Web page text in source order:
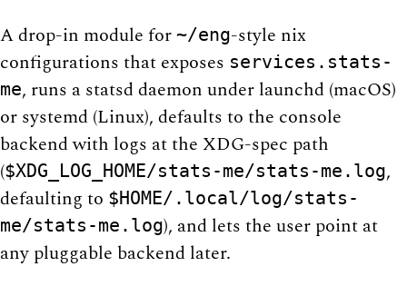
A drop-in module for ~/eng-style nix
configurations that exposes services.stats-
me, runs a statsd daemon under launchd (macOS)
or systemd (Linux), defaults to the console
backend with logs at the XDG-spec path
($XDG_LOG_HOME/stats-me/stats-me.log,
defaulting to $HOME/.local/log/stats-
me/stats-me.log), and lets the user point at
any pluggable backend later.